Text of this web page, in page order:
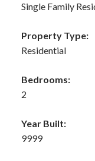
Single Family
Property Type:
Residential
Bedrooms:
2
Year Built:
9999